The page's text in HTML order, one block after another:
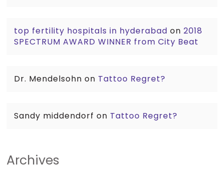
top fertility hospitals in hyderabad on2018
SPECTRUM AWARD WINNER from City Beat
Dr. Mendelsohn on Tattoo Regret?
Sandy middendorf on Tattoo Regret?
Archives